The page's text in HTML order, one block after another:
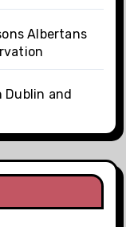
Albertans
Dublin and